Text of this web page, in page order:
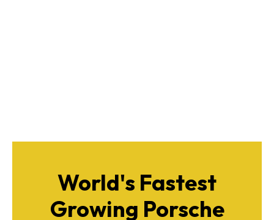
World's Fastest
Growing Porsche